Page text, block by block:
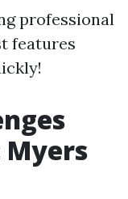
professional
features
Myers